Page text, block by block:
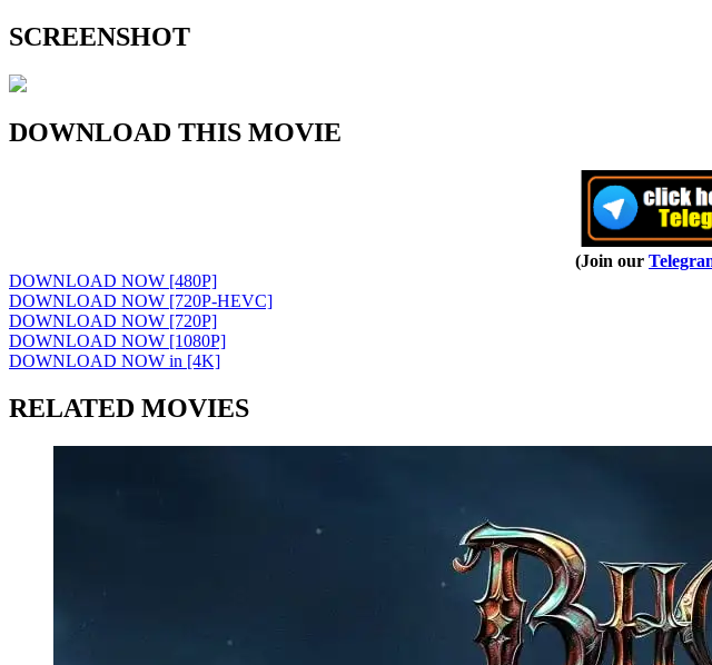
SCREENSHOT
DOWNLOAD THIS MOVIE
(Join our
DOWNLOAD NOW [480P]
DOWNLOAD NOW [720P-HEVC]
DOWNLOAD NOW [720P]
DOWNLOAD NOW [1080P]
DOWNLOAD NOW in [4K]
RELATED MOVIES